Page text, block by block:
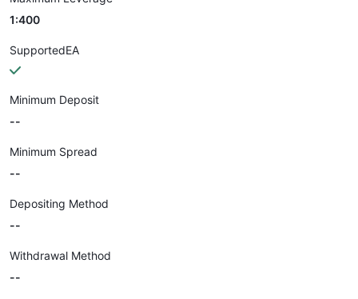
1:400
SupportedEA
Minimum Deposit
--
Minimum Spread
--
Depositing Method
--
Withdrawal Method
--